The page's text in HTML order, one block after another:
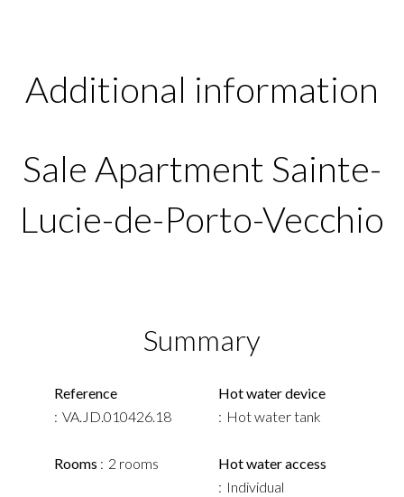
Additional information
Sale Apartment Sainte-
Lucie-de-Porto-Vecchio
Summary
Reference
VA.JD.010426.18
Rooms 2 rooms
Hot water device
Hot water tank
Hot water access
Individual